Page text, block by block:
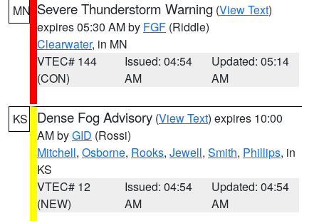
MN Severe Thunderstorm Warning (View Text)
expires 05:30 AM by FGF (Riddle)
Clearwater, in MN
VTEC# 144
(CON)
Issued: 04:54
AM
Updated: 05:14
AM
KS Dense Fog Advisory (View Text) expires 10:00
AM byGID (Rossi)
Mitchell, Osborne, Rooks, Jewell, Smith, Phillips, in
KS
VTEC# 12
(NEW)
Issued: 04:54
AM
Updated: 04:54
AM